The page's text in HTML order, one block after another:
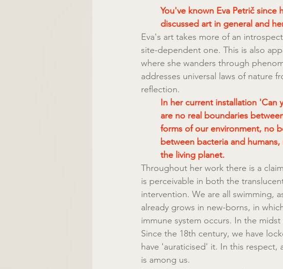
You've known Eva Petrič since
discussed art in general and
Eva's art takes more of an
site-dependent one. This is also
where she wanders through
addresses universal laws of nature
reflection.
In her current installation
are no real boundaries
forms of our environment, no
between bacteria and
the living planet.
Throughout her work there is a
is perceivable in both the
intervention. We are all swimming,
already grows in new-borns, in
immune system occurs. In the
Since the 18th century, we have
have 'auraticised' it. In this
is among us.